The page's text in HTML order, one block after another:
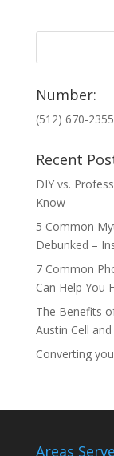
Number:
(512) 670-2355
Recent
DIY vs.
Know
5 Common
Debunked –
7 Common
Can Help You
The Benefits
Austin Cell
Converting
Areas